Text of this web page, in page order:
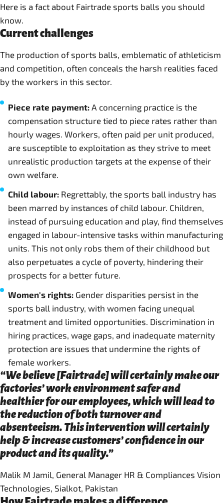
Here is a fact about Fairtrade sports balls you should
know.
Current challenges
The production of sports balls, emblematic of athleticism
and competition, often conceals the harsh realities faced
by the workers in this sector.
Piece rate payment: A concerning practice is the
compensation structure tied to piece rates rather than
hourly wages. Workers, often paid per unit produced,
are susceptible to exploitation as they strive to meet
unrealistic production targets at the expense of their
own welfare.
Child labour: Regrettably, the sports ball industry has
been marred by instances of child labour. Children,
instead of pursuing education and play, find themselves
engaged in labour-intensive tasks within manufacturing
units. This not only robs them of their childhood but
also perpetuates a cycle of poverty, hindering their
prospects for a better future.
Women's rights: Gender disparities persist in the
sports ball industry, with women facing unequal
treatment and limited opportunities. Discrimination in
hiring practices, wage gaps, and inadequate maternity
protection are issues that undermine the rights of
female workers.
“We believe [Fairtrade] will certainly make our
factories’ work environment safer and
healthier for our employees, which will lead to
the reduction of both turnover and
absenteeism. This intervention will certainly
help & increase customers’ confidence in our
product and its quality.”
Malik M Jamil, General Manager HR & Compliances Vision
Technologies, Sialkot, Pakistan